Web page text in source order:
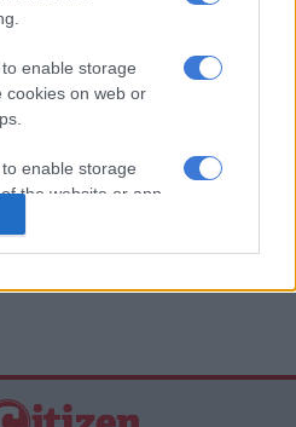
enable storage
cookies on web or
enable storage
the website or app.
enable storage